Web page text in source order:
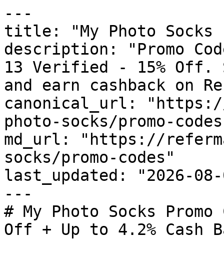
---
title: "My Photo Socks
description: "Promo
13 Verified - 15% Off.
and earn cashback on
canonical_url:
photo-socks/promo-
md_url: "https://
socks/promo-codes"
last_updated: "2026-08-
---
# My Photo Socks
Off + Up to 4.2% Cash